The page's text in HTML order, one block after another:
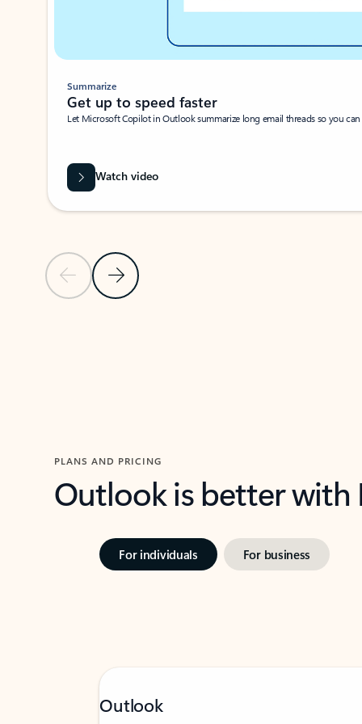
Previous SlideNext Slide
Summarize
Get up to speed faster ​
Let Microsoft Copilot in Outlook summarize long email threads so you
Watch video
PLANS AND PRICING
Outlook is better
For individuals For business
Outlook